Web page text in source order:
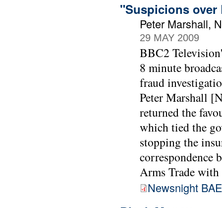
"Suspicions over
Peter Marshall,
29 MAY 2009
BBC2
8 minute
fraud
Peter Marshall
returned the
which tied the
stopping the
correspondence
Arms Trade
Newsnight